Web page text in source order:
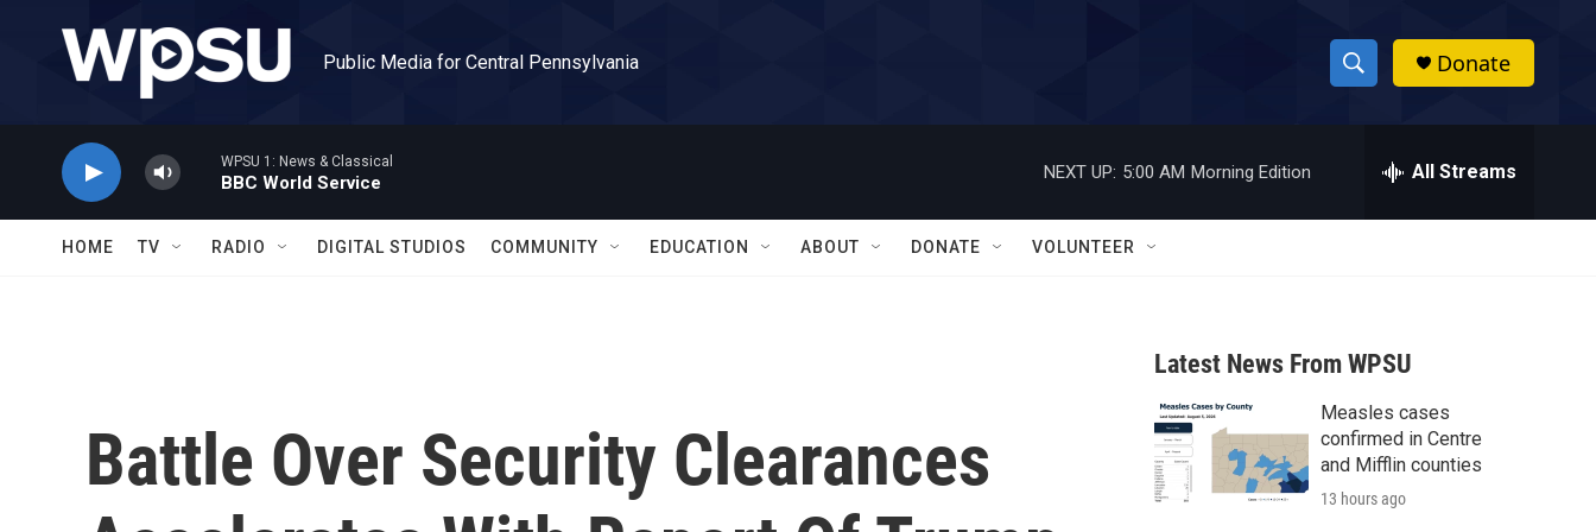
Public Media for Central Pennsylvania
S
h
w
a
r
c
h
h
Donate
WPSU 1: News & Classical
BBC World Service
NEXT UP: 5:00 AM Morning Edition All Streams
HOME TV RADIO DIGITAL STUDIOS COMMUNITY EDUCATION ABOUT DONATE VOLUNTEER
Battle Over Security Clearances
Latest News From WPSU
Measles cases
confirmed in Centre
and Mifflin counties
13 hours ago